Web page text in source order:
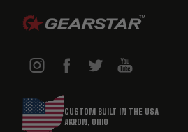
SPECIFICATIONS OF
(6.04 overall)
Gear ratios: 1st: 4.02, 2nd:
CUSTOM BUILT IN THE USA
AKRON, OHIO